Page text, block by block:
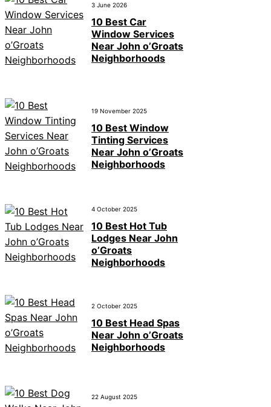
3 June 2026
10 Best Car
Window Services
Near John o’Groats
Neighborhoods
19 November 2025
10 Best Window
Tinting Services
Near John o’Groats
Neighborhoods
4 October 2025
10 Best Hot Tub
Lodges Near John
o’Groats
Neighborhoods
2 October 2025
10 Best Head Spas
Near John o’Groats
Neighborhoods
22 August 2025